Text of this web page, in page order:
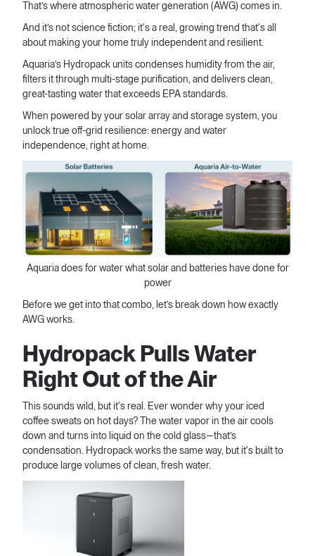
That’s where atmospheric water generation (AWG) comes in.
And it’s not science fiction; it's a real, growing trend that's all
about making your home truly independent and resilient.
Aquaria’s Hydropack units condenses humidity from the air,
filters it through multi-stage purification, and delivers clean,
great-tasting water that exceeds EPA standards.
When powered by your solar array and storage system, you
unlock true off-grid resilience: energy and water
independence, right at home.
Aquaria does for water what solar and batteries have done for
power
Before we get into that combo, let’s break down how exactly
AWG works.
Hydropack Pulls Water
Right Out of the Air
This sounds wild, but it's real. Ever wonder why your iced
coffee sweats on hot days? The water vapor in the air cools
down and turns into liquid on the cold glass—that’s
condensation. Hydropack works the same way, but it's built to
produce large volumes of clean, fresh water.